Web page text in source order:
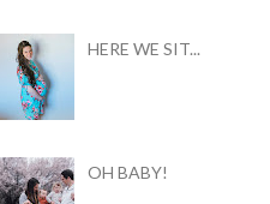
HERE WE SIT...
OH BABY!